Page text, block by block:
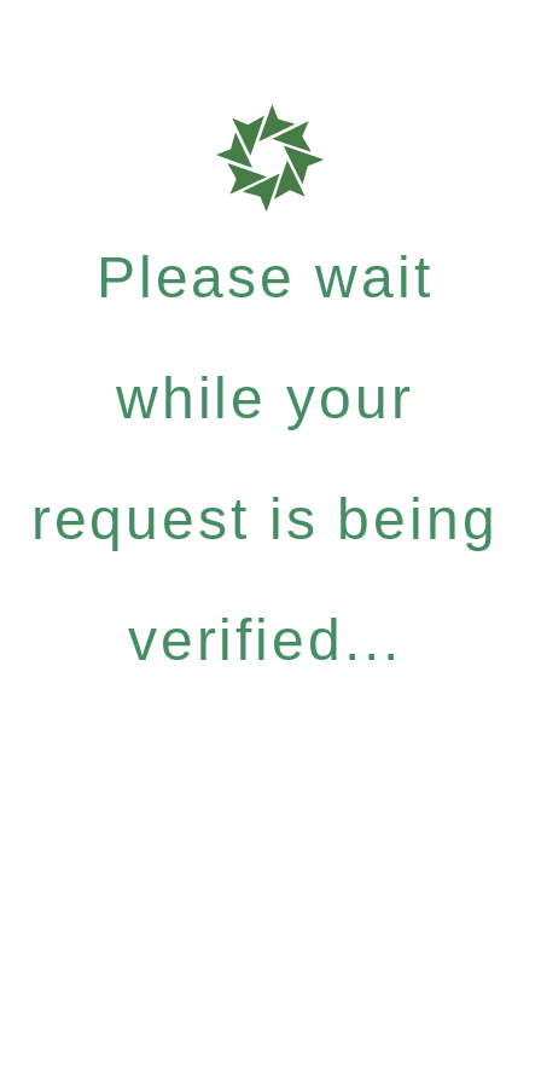
Please wait
while your
request is being
verified...